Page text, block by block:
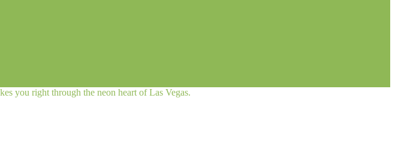
you right through the neon heart of Las Vegas.